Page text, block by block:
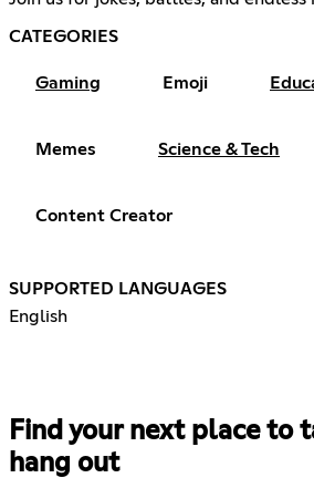
CATEGORIES
Gaming Emoji
Memes Science & Tech
Content Creator
SUPPORTED LANGUAGES
English
Find your next place to
hang out